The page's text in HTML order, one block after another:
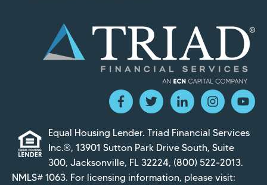
Equal Housing Lender. Triad Financial Services
Inc.®, 13901 Sutton Park Drive South, Suite
300, Jacksonville, FL 32224, (800) 522-2013.
NMLS# 1063. For licensing information, please visit: